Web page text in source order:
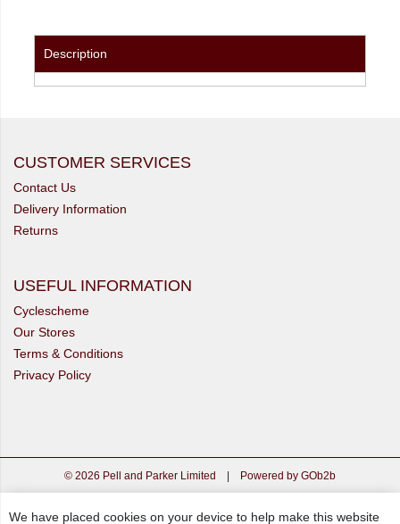
Description
CUSTOMER SERVICES
Contact Us
Delivery Information
Returns
USEFUL INFORMATION
Cyclescheme
Our Stores
Terms & Conditions
Privacy Policy
© 2026 Pell and Parker Limited | Powered by GOb2b
We have placed cookies on your device to help make this website